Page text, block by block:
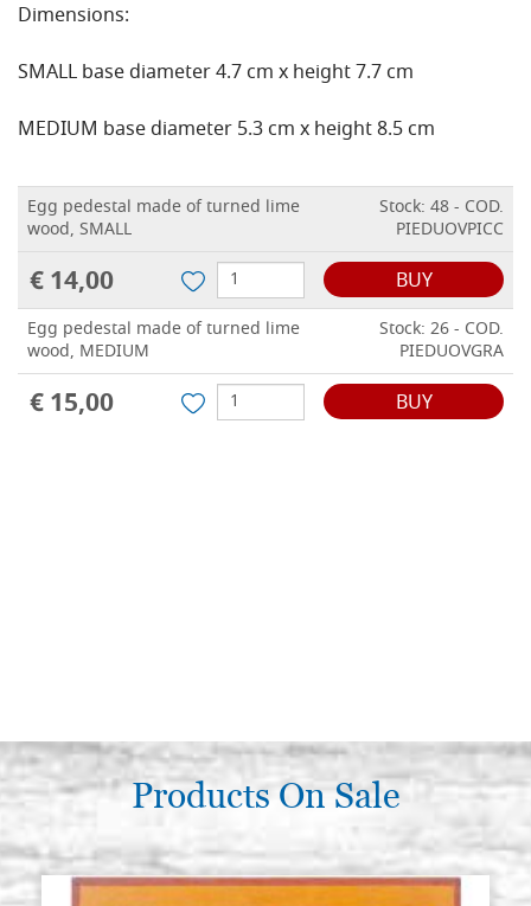
Dimensions:
SMALL base diameter 4.7 cm x height 7.7 cm
MEDIUM base diameter 5.3 cm x height 8.5 cm
Egg pedestal made of turned lime
wood, SMALL
Stock: 48 - COD.
PIEDUOVPICC
€ 14,00 BUY
Egg pedestal made of turned lime
wood, MEDIUM
Stock: 26 - COD.
PIEDUOVGRA
€ 15,00 BUY
Products On Sale